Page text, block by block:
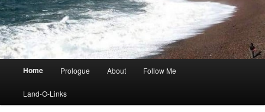
Home Prologue About Follow Me
Land-O-Links